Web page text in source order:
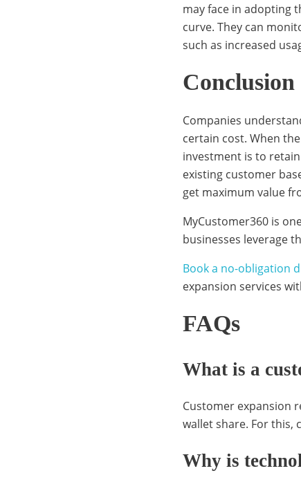
may face in adopting
curve. They can
such as increased
Conclusion
Companies
certain cost. When
investment is to
existing customer
get maximum value
MyCustomer360 is
businesses leverage
Book a no-obligation
expansion services
FAQs
What is a
Customer expansion
wallet share. For this,
Why is